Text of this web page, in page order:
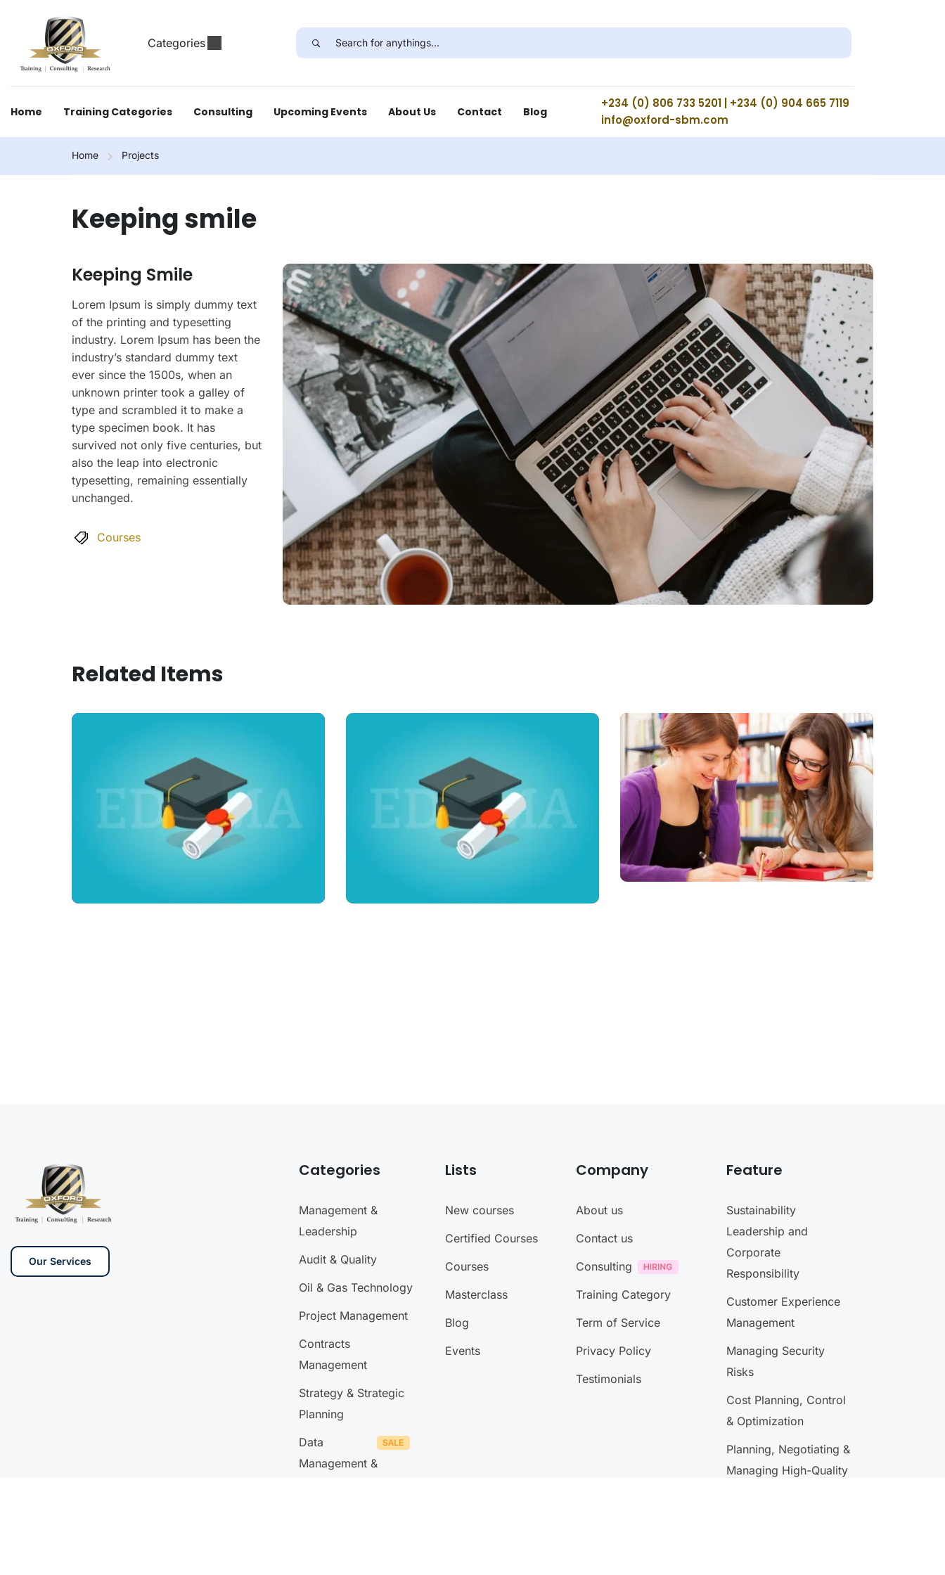
Categories
Home Training Categories Consulting Upcoming Events About Us Contact Blog
+234 (0) 806 733 5201 | +234 (0) 904 665 7119
info@oxford-sbm.com
Home Projects
Keeping smile
Keeping Smile
Lorem Ipsum is simply dummy text
of the printing and typesetting
industry. Lorem Ipsum has been the
industry’s standard dummy text
ever since the 1500s, when an
unknown printer took a galley of
type and scrambled it to make a
type specimen book. It has
survived not only five centuries, but
also the leap into electronic
typesetting, remaining essentially
unchanged.
Courses
Related Items
Our Services
Categories
Management &
Leadership
Audit & Quality
Oil & Gas Technology
Project Management
Contracts
Management
Strategy & Strategic
Planning
Data
Management &
Lists
New courses
Certified Courses
Courses
Masterclass
Blog
Events
Company
About us
Contact us
Consulting
Training Category
Term of Service
Privacy Policy
Testimonials
Feature
Sustainability
Leadership and
Corporate
Responsibility
Customer Experience
Management
Managing Security
Risks
Cost Planning, Control
& Optimization
Planning, Negotiating &
Managing High-Quality